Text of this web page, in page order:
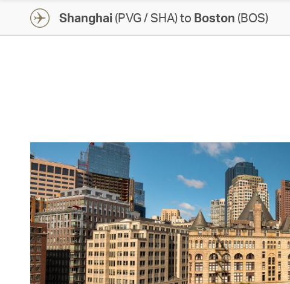
Shanghai (PVG / SHA) to Boston (BOS)